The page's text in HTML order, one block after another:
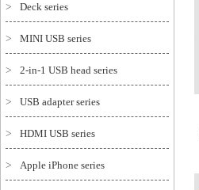
> Deck series
> MINI USB series
> 2-in-1 USB head series
> USB adapter series
> HDMI USB series
> Apple iPhone series